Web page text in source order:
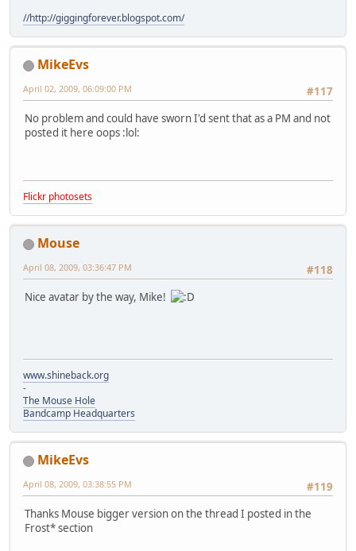
//http://giggingforever.blogspot.com/
MikeEvs
#117
April 02, 2009, 06:09:00 PM
No problem and could have sworn I'd sent that as a PM and not
posted it here oops :lol:
Flickr photosets
Mouse
#118
April 08, 2009, 03:36:47 PM
Nice avatar by the way, Mike!
www.shineback.org
-
The Mouse Hole
Bandcamp Headquarters
MikeEvs
#119
April 08, 2009, 03:38:55 PM
Thanks Mouse bigger version on the thread I posted in the
Frost* section